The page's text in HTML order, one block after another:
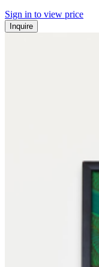
Sign in to view price
Inquire